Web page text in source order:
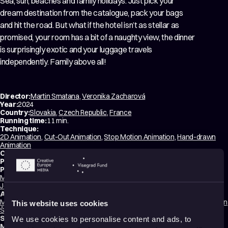
This website uses cookies
We use cookies to personalise content and ads, to
dream destination from the catalogue, pack your bags
and hit the road. But what if the hotel isn’t as stellar as
promised, your room has a bit of a naughty view, the dinner
is surprisingly exotic and your luggage travels
independently. Family above all!
Director:Martin Smatana,Veronika Zacharová
Year:2024
Country:Slovakia,Czech Republic,France
Running time:11 min.
Technique:
2D Animation, Cut-Out Animation,Stop Motion Animation,Hand-drawn
Animation
Original title:
Production type:
Professional
Producers:
Martin Smatana
Jean François Le Corre
Animators:
Martin Smatana,Veronika Zacharová
Ivan
Štrobl
Script writers:Martin Smatana,Veronika Zacharová